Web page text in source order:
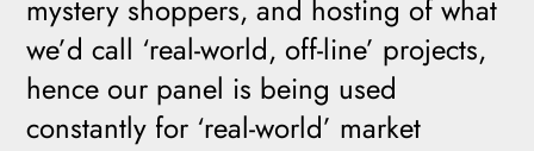
mystery shoppers, and hosting of what
we’d call ‘real-world, off-line’ projects,
hence our panel is being used
constantly for ‘real-world’ market